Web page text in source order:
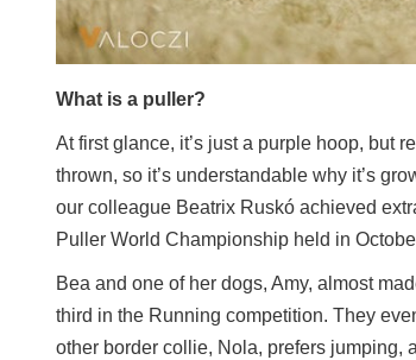
What is a puller?
At first glance, it’s just a purple hoop, but
thrown, so it’s understandable why it’s
our colleague Beatrix Ruskó achieved
Puller World Championship held in
Bea and one of her dogs, Amy, almost
third in the Running competition. They
other border collie, Nola, prefers jumping,